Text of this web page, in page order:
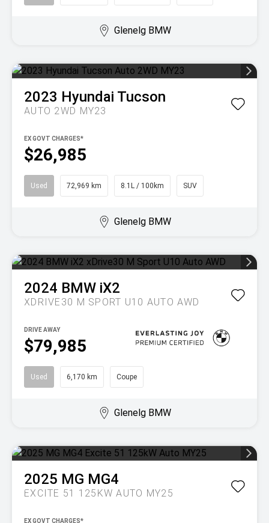
Glenelg BMW
2023 Hyundai Tucson
AUTO 2WD MY23
$26,985
EX GOVT CHARGES*
Used 72,969 km 8.1L / 100km SUV
Glenelg BMW
2024 BMW iX2
XDRIVE30 M SPORT U10 AUTO AWD
$79,985
DRIVE AWAY
Used 6,170 km Coupe
Glenelg BMW
2025 MG MG4
EXCITE 51 125KW AUTO MY25
EX GOVT CHARGES*